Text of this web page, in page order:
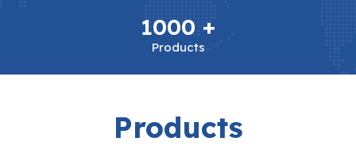
1000 +
Products
Products